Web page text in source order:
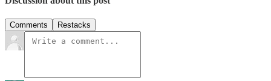
Comments Restacks